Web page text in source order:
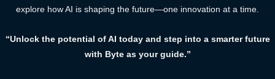
explore how AI is shaping the future—one innovation at a time.
“Unlock the potential of AI today and step into a smarter future
with Byte as your guide.”